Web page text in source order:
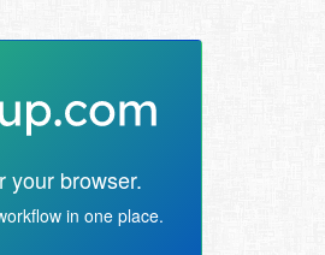
your browser.
in one place.